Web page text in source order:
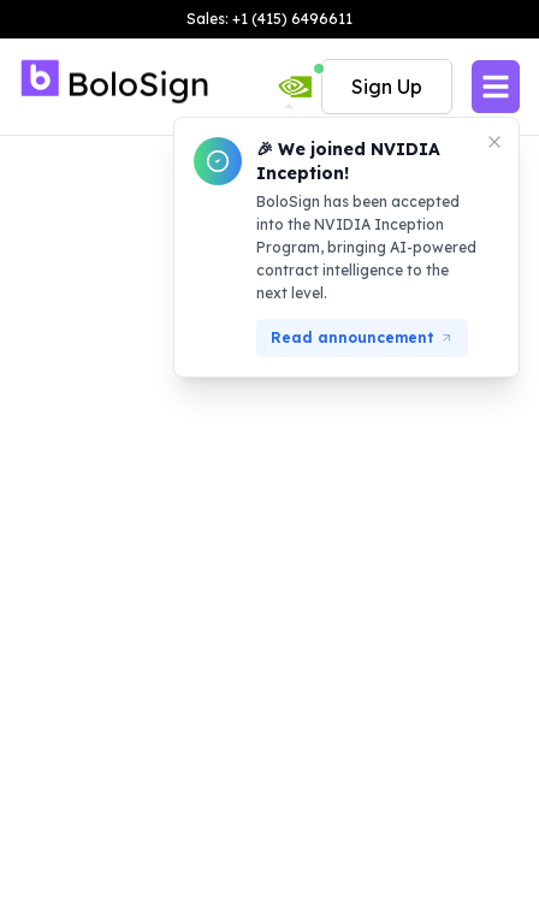
Sales: +1 (415) 6496611
🎉 We joined NVIDIA
Inception!
BoloSign has been accepted
into the NVIDIA Inception
Program, bringing AI-powered
contract intelligence to the
next level.
Read announcement
Sign Up